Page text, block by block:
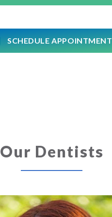
SCHEDULE APPOINTMENT
Our Dentists